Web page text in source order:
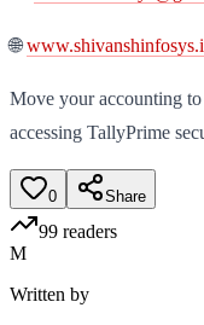
🌐
Move your accounting
accessing TallyPrime
0 Share
99 readers
M
Written by